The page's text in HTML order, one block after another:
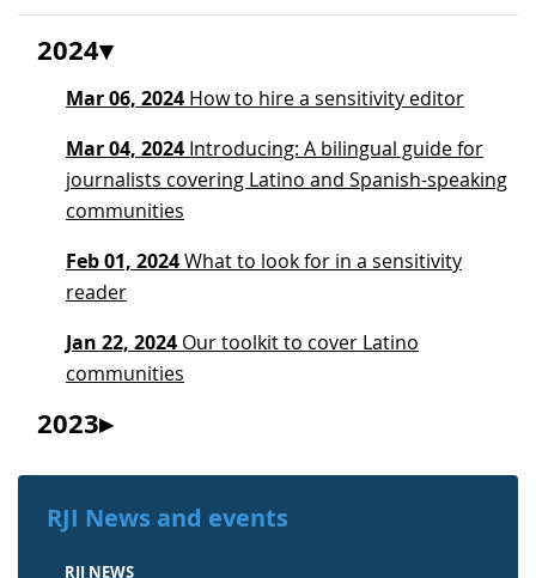
2024
Mar 06, 2024 How to hire a sensitivity editor
Mar 04, 2024 Introducing: A bilingual guide for
journalists covering Latino and Spanish-speaking
communities
Feb 01, 2024What to look for in a sensitivity
reader
Jan 22, 2024 Our toolkit to cover Latino
communities
2023
RJI News and events
RJI NEWS